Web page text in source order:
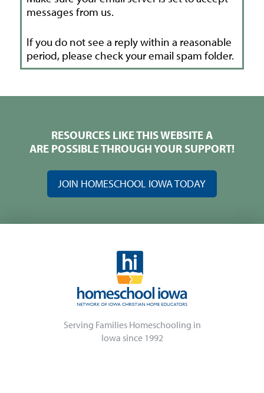
messages from us.
If you do not see a reply within a reasonable
period, please check your email spam folder.
RESOURCES LIKE THIS WEBSITE A
ARE POSSIBLE THROUGH YOUR SUPPORT!
JOIN HOMESCHOOL IOWA TODAY
Serving Families Homeschooling in
Iowa since 1992